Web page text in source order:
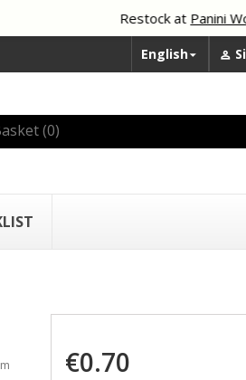
Restock atPanini
English 
(0)
€0.70